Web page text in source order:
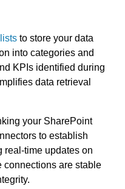
to store your data
into categories and
KPIs identified during
data retrieval
your SharePoint
to establish
real-time updates on
connections are stable